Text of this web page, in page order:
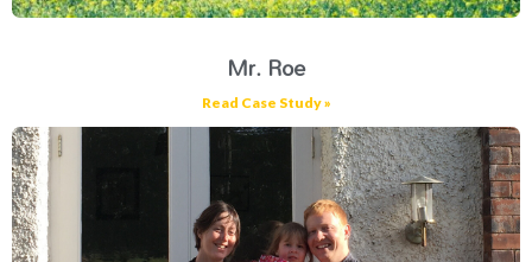
Mr. Roe
Read Case Study »